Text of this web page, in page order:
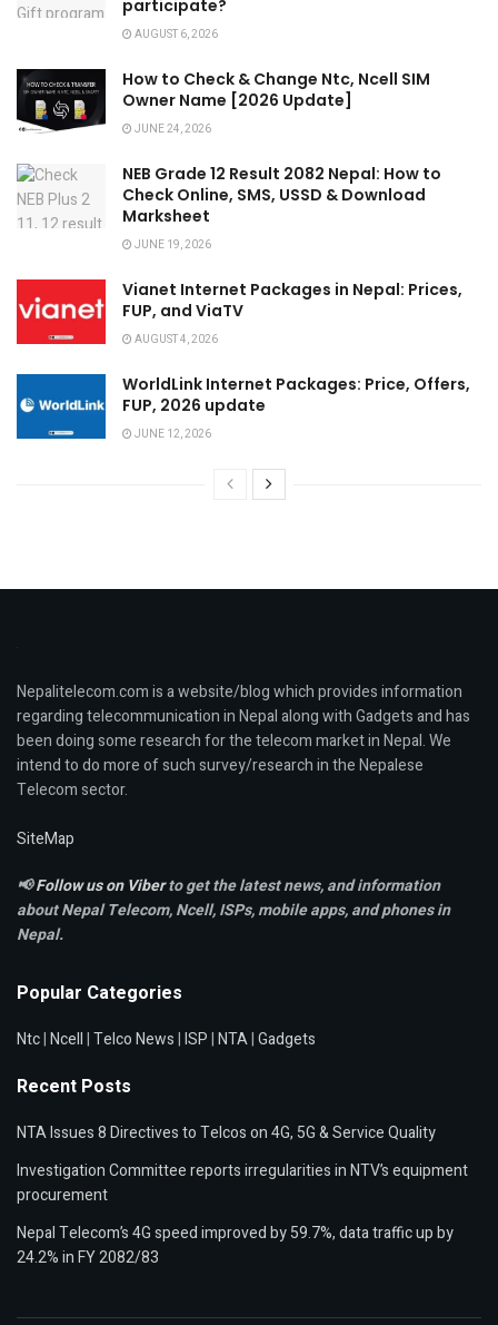
participate?
AUGUST 6, 2026
How to Check & Change Ntc, Ncell SIM
Owner Name [2026 Update]
JUNE 24, 2026
NEB Grade 12 Result 2082 Nepal: How to
Check Online, SMS, USSD & Download
Marksheet
JUNE 19, 2026
Vianet Internet Packages in Nepal: Prices,
FUP, and ViaTV
AUGUST 4, 2026
WorldLink Internet Packages: Price, Offers,
FUP, 2026 update
JUNE 12, 2026
Nepalitelecom.com is a website/blog which provides information
regarding telecommunication in Nepal along with Gadgets and has
been doing some research for the telecom market in Nepal. We
intend to do more of such survey/research in the Nepalese
Telecom sector.
SiteMap
📢Follow us on Viberto get the latest news, and information
about Nepal Telecom, Ncell,ISPs, mobile apps,and phones in
Nepal.
Popular Categories
Ntc|Ncell|Telco News|ISP|NTA|Gadgets
Recent Posts
NTA Issues 8 Directives to Telcos on 4G, 5G & Service Quality
Investigation Committee reports irregularities in NTV’s equipment
procurement
Nepal Telecom’s 4G speed improved by 59.7%, data traffic up by
24.2% in FY 2082/83